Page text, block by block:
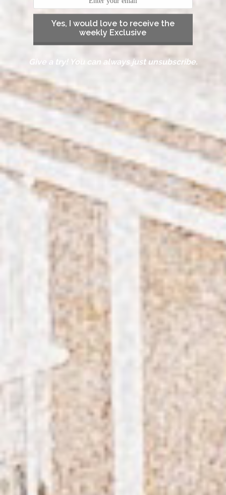
Yes, I would love to receive the
weekly Exclusive
Give a try! You can always just unsubscribe.